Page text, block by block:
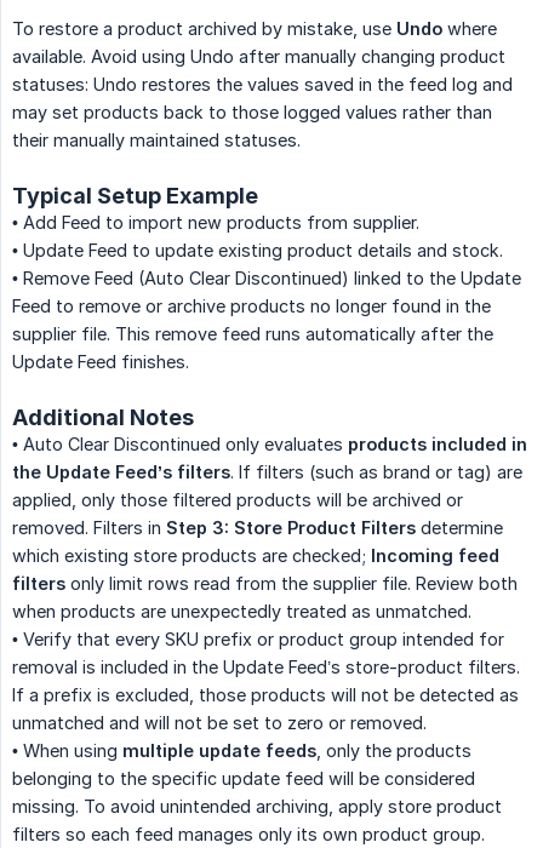
To restore a product archived by mistake, use Undo where
available. Avoid using Undo after manually changing product
statuses: Undo restores the values saved in the feed log and
may set products back to those logged values rather than
their manually maintained statuses.
Typical Setup Example
• Add Feed to import new products from supplier.
• Update Feed to update existing product details and stock.
• Remove Feed (Auto Clear Discontinued) linked to the Update
Feed to remove or archive products no longer found in the
supplier file. This remove feed runs automatically after the
Update Feed finishes.
Additional Notes
• Auto Clear Discontinued only evaluates products included in
the Update Feed’s filters. If filters (such as brand or tag) are
applied, only those filtered products will be archived or
removed. Filters in Step 3: Store Product Filters determine
which existing store products are checked; Incoming feed
filters only limit rows read from the supplier file. Review both
when products are unexpectedly treated as unmatched.
• Verify that every SKU prefix or product group intended for
removal is included in the Update Feed’s store-product filters.
If a prefix is excluded, those products will not be detected as
unmatched and will not be set to zero or removed.
• When using multiple update feeds , only the products
belonging to the specific update feed will be considered
missing. To avoid unintended archiving, apply store product
filters so each feed manages only its own product group.